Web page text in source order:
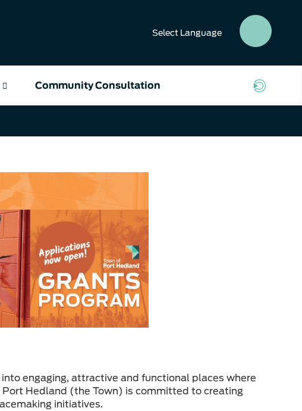
Select Language
Community Consultation
engaging, attractive and functional places where
Hedland (the Town) is committed to creating
initiatives.